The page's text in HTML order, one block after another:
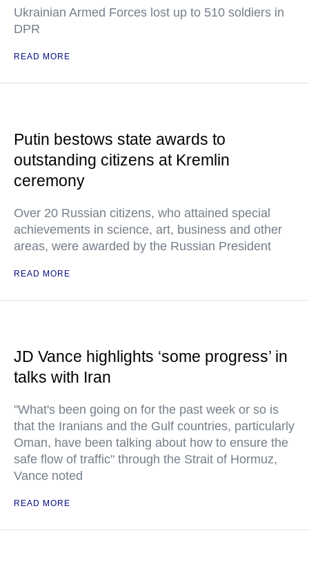
Ukrainian Armed Forces lost up to 510 soldiers in
DPR
READ MORE
Putin bestows state awards to
outstanding citizens at Kremlin
ceremony
Over 20 Russian citizens, who attained special
achievements in science, art, business and other
areas, were awarded by the Russian President
READ MORE
JD Vance highlights ‘some progress’ in
talks with Iran
"What's been going on for the past week or so is
that the Iranians and the Gulf countries, particularly
Oman, have been talking about how to ensure the
safe flow of traffic" through the Strait of Hormuz,
Vance noted
READ MORE